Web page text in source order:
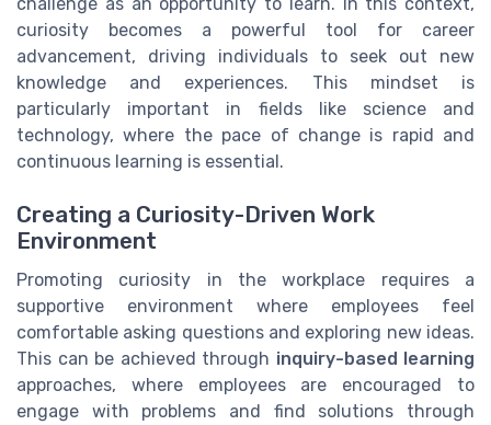
curiosity becomes a powerful tool for career
advancement, driving individuals to seek out new
knowledge and experiences. This mindset is
particularly important in fields like science and
technology, where the pace of change is rapid and
continuous learning is essential.
Creating a Curiosity-Driven Work
Environment
Promoting curiosity in the workplace requires a
supportive environment where employees feel
comfortable asking questions and exploring new ideas.
This can be achieved through inquiry-based learning
approaches, where employees are encouraged to
engage with problems and find solutions through